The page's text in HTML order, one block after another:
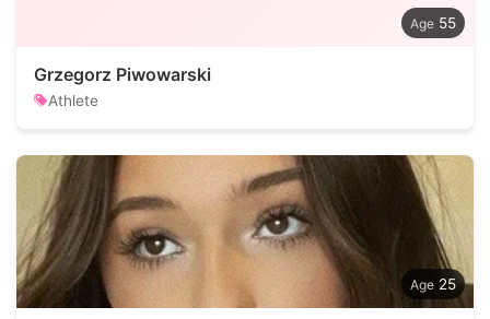
55
Grzegorz Piwowarski
Athlete
25